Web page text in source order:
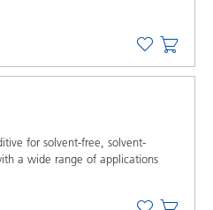
for solvent-free, solvent-
a wide range of applications